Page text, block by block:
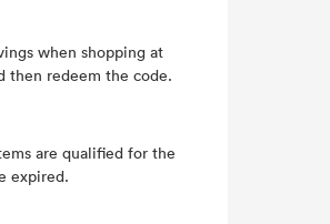
when shopping at
then redeem the code.
are qualified for the
expired.